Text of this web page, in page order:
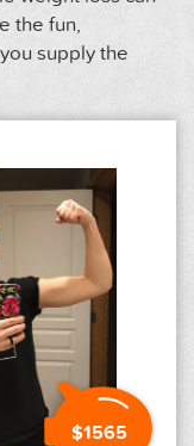
the fun,
supply the
$1565